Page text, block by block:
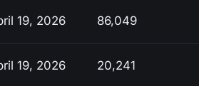
19, 2026 86,049
19, 2026 20,241